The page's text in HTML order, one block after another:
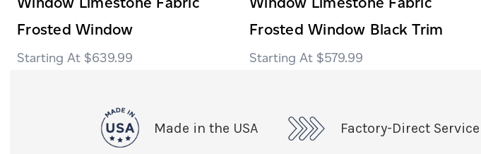
Frosted Window
$639.99
Frosted Window Black Trim
$579.99
Made in the USA Factory-Direct Service